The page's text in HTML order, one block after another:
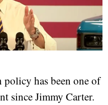
policy has been one of
since Jimmy Carter.